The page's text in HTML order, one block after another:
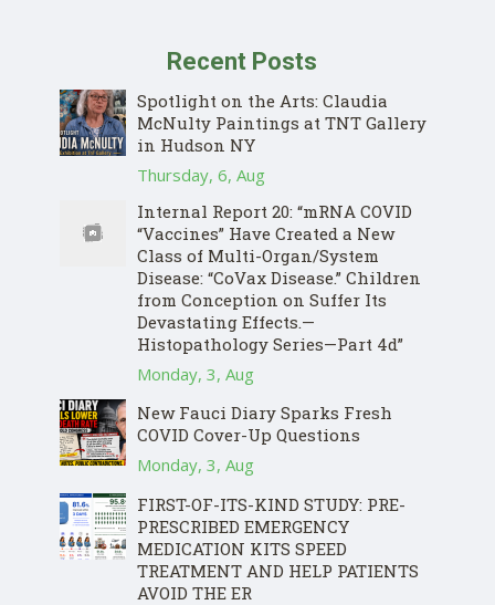
Recent Posts
Spotlight on the Arts: Claudia
McNulty Paintings at TNT Gallery
in Hudson NY
Thursday, 6, Aug
Internal Report 20: “mRNA COVID
“Vaccines” Have Created a New
Class of Multi-Organ/System
Disease: “CoVax Disease.” Children
from Conception on Suffer Its
Devastating Effects.—
Histopathology Series—Part 4d”
Monday, 3, Aug
New Fauci Diary Sparks Fresh
COVID Cover-Up Questions
Monday, 3, Aug
FIRST-OF-ITS-KIND STUDY: PRE-
PRESCRIBED EMERGENCY
MEDICATION KITS SPEED
TREATMENT AND HELP PATIENTS
AVOID THE ER